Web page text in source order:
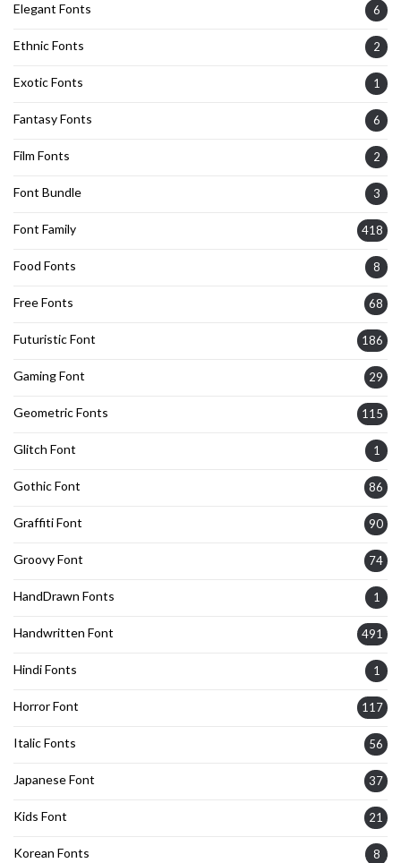
Elegant Fonts 6
Ethnic Fonts 2
Exotic Fonts 1
Fantasy Fonts 6
Film Fonts 2
Font Bundle 3
Font Family 418
Food Fonts 8
Free Fonts 68
Futuristic Font 186
Gaming Font 29
Geometric Fonts 115
Glitch Font 1
Gothic Font 86
Graffiti Font 90
Groovy Font 74
HandDrawn Fonts 1
Handwritten Font 491
Hindi Fonts 1
Horror Font 117
Italic Fonts 56
Japanese Font 37
Kids Font 21
Korean Fonts 8